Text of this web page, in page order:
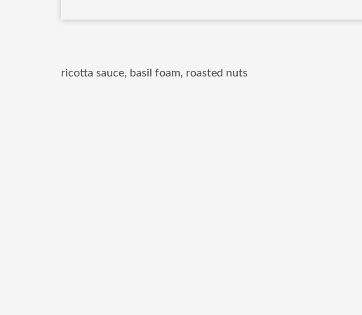
ricotta sauce, basil foam, roasted nuts